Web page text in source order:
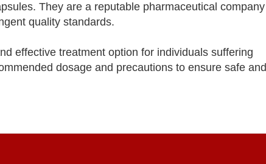
They are a reputable pharmaceutical company
quality standards.
effective treatment option for individuals suffering
dosage and precautions to ensure safe and